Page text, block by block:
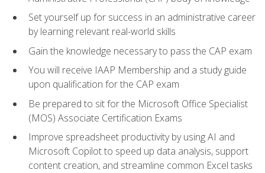
Set yourself up for success in an administrative career
by learning relevant real-world skills
Gain the knowledge necessary to pass the CAP exam
You will receive IAAP Membership and a study guide
upon qualification for the CAP exam
Be prepared to sit for the Microsoft Office Specialist
(MOS) Associate Certification Exams
Improve spreadsheet productivity by using AI and
Microsoft Copilot to speed up data analysis, support
content creation, and streamline common Excel tasks